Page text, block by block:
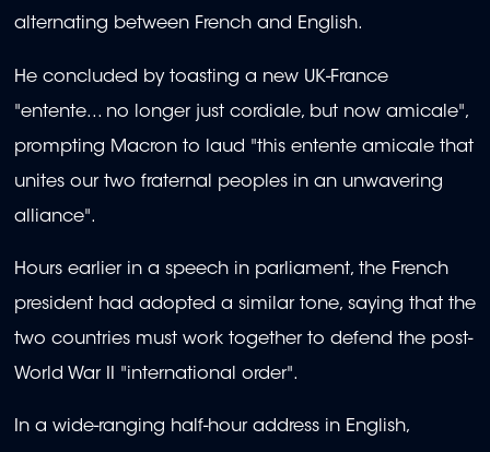
alternating between French and English.
He concluded by toasting a new UK-France
"entente... no longer just cordiale, but now amicale",
prompting Macron to laud "this entente amicale that
unites our two fraternal peoples in an unwavering
alliance".
Hours earlier in a speech in parliament, the French
president had adopted a similar tone, saying that the
two countries must work together to defend the post-
World War II "international order".
In a wide-ranging half-hour address in English,